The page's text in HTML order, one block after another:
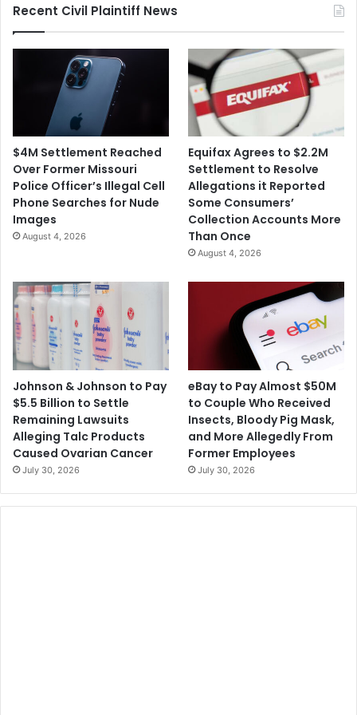
Recent Civil Plaintiff News
$4M Settlement Reached
Over Former Missouri
Police Officer’s Illegal Cell
Phone Searches for Nude
Images
August 4, 2026
Equifax Agrees to $2.2M
Settlement to Resolve
Allegations it Reported
Some Consumers’
Collection Accounts More
Than Once
August 4, 2026
Johnson & Johnson to Pay
$5.5 Billion to Settle
Remaining Lawsuits
Alleging Talc Products
Caused Ovarian Cancer
July 30, 2026
eBay to Pay Almost $50M
to Couple Who Received
Insects, Bloody Pig Mask,
and More Allegedly From
Former Employees
July 30, 2026